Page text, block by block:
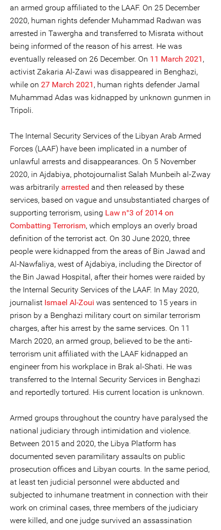
an armed group affiliated to the LAAF. On 25 December
2020, human rights defender Muhammad Radwan was
arrested in Tawergha and transferred to Misrata without
being informed of the reason of his arrest. He was
eventually released on 26 December. On 11 March 2021 ,
activist Zakaria Al-Zawi was disappeared in Benghazi,
while on 27 March 2021 , human rights defender Jamal
Muhammad Adas was kidnapped by unknown gunmen in
Tripoli.
The Internal Security Services of the Libyan Arab Armed
Forces (LAAF) have been implicated in a number of
unlawful arrests and disappearances. On 5 November
2020, in Ajdabiya, photojournalist Salah Munbeih al-Zway
was arbitrarily arrested and then released by these
services, based on vague and unsubstantiated charges of
supporting terrorism, using Law n°3 of 2014 on
Combatting Terrorism, which employs an overly broad
definition of the terrorist act. On 30 June 2020, three
people were kidnapped from the areas of Bin Jawad and
Al-Nawfaliya, west of Ajdabiya, including the Director of
the Bin Jawad Hospital, after their homes were raided by
the Internal Security Services of the LAAF. In May 2020,
journalist Ismael Al-Zoui was sentenced to 15 years in
prison by a Benghazi military court on similar terrorism
charges, after his arrest by the same services. On 11
March 2020, an armed group, believed to be the anti-
terrorism unit affiliated with the LAAF kidnapped an
engineer from his workplace in Brak al-Shati. He was
transferred to the Internal Security Services in Benghazi
and reportedly tortured. His current location is unknown.
Armed groups throughout the country have paralysed the
national judiciary through intimidation and violence.
Between 2015 and 2020, the Libya Platform has
documented seven paramilitary assaults on public
prosecution offices and Libyan courts. In the same period,
at least ten judicial personnel were abducted and
subjected to inhumane treatment in connection with their
work on criminal cases, three members of the judiciary
were killed, and one judge survived an assassination